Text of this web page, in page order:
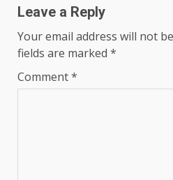
Leave a Reply
Your email address will not
fields are marked *
Comment*